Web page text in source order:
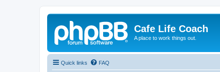
Cafe Life Coach
A place to work things out.
Quick links FAQ